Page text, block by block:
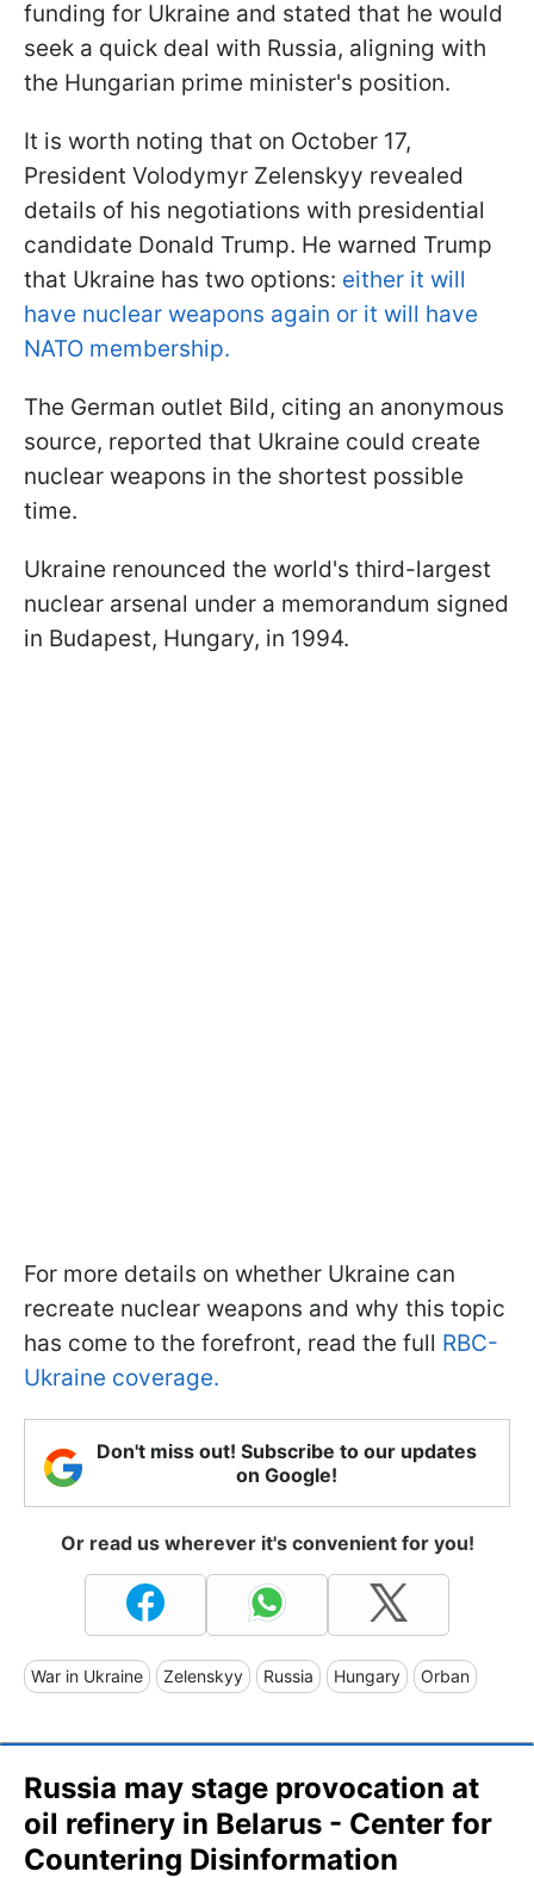
funding for Ukraine and stated that he would
seek a quick deal with Russia, aligning with
the Hungarian prime minister's position.
It is worth noting that on October 17,
President Volodymyr Zelenskyy revealed
details of his negotiations with presidential
candidate Donald Trump. He warned Trump
that Ukraine has two options: either it will
have nuclear weapons again or it will have
NATO membership.
The German outlet Bild, citing an anonymous
source, reported that Ukraine could create
nuclear weapons in the shortest possible
time.
Ukraine renounced the world's third-largest
nuclear arsenal under a memorandum signed
in Budapest, Hungary, in 1994.
For more details on whether Ukraine can
recreate nuclear weapons and why this topic
has come to the forefront, read the full RBC-
Ukraine coverage.
Don't miss out! Subscribe to our updates
on Google!
Or read us wherever it's convenient for you!
War in Ukraine Zelenskyy Russia Hungary Orban
Russia may stage provoсation at
oil refinery in Belarus - Center for
Countering Disinformation